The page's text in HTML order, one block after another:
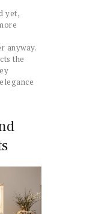
yet,
anyway.
the